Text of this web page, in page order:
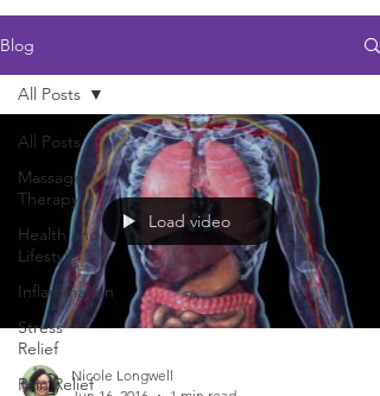
Blog
All Posts
Massage
Therapy
Health and
Lifestyle
Inflammation
Stress
Relief
Pain Relief
All Posts
Load video
Nicole Longwell